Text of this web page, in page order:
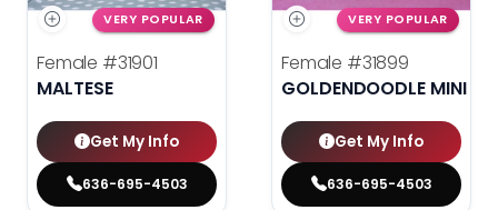
VERY POPULAR
Female #31901
MALTESE
Get My Info
636-695-4503
VERY POPULAR
Female #31899
GOLDENDOODLE MINI
Get My Info
636-695-4503